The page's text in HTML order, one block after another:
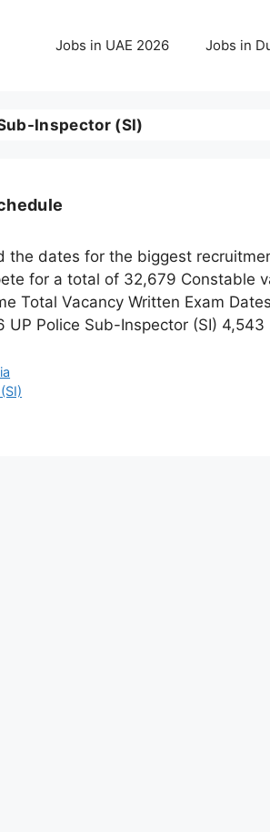
Jobs in UAE 2026 Jobs in
Inspector (SI)
the dates for the biggest
for a total of 32,679 Constable
Total Vacancy Written Exam
Police Sub-Inspector (SI)